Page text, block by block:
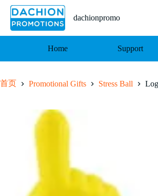
容
dachionpromo
Home Support
首页 Promotional Gifts Stress Ball